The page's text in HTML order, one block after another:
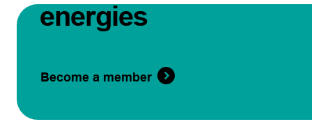
energies
Become a member